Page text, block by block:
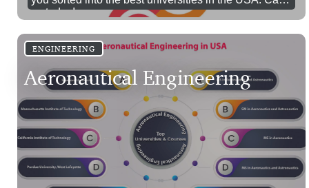
us today!
ENGINEERING
Aeronautical Engineering